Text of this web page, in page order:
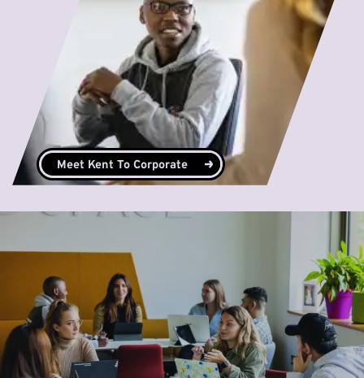
Meet Kent To Corporate